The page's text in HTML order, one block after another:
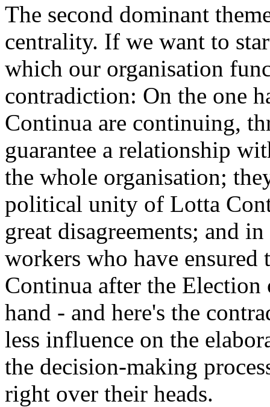
The second dominant
centrality. If we want to
which our organisation
contradiction: On the one
Continua are continuing,
guarantee a relationship
the whole organisation;
political unity of Lotta
great disagreements; and
workers who have
Continua after the
hand - and here's the
less influence on the
the decision-making
right over their heads.